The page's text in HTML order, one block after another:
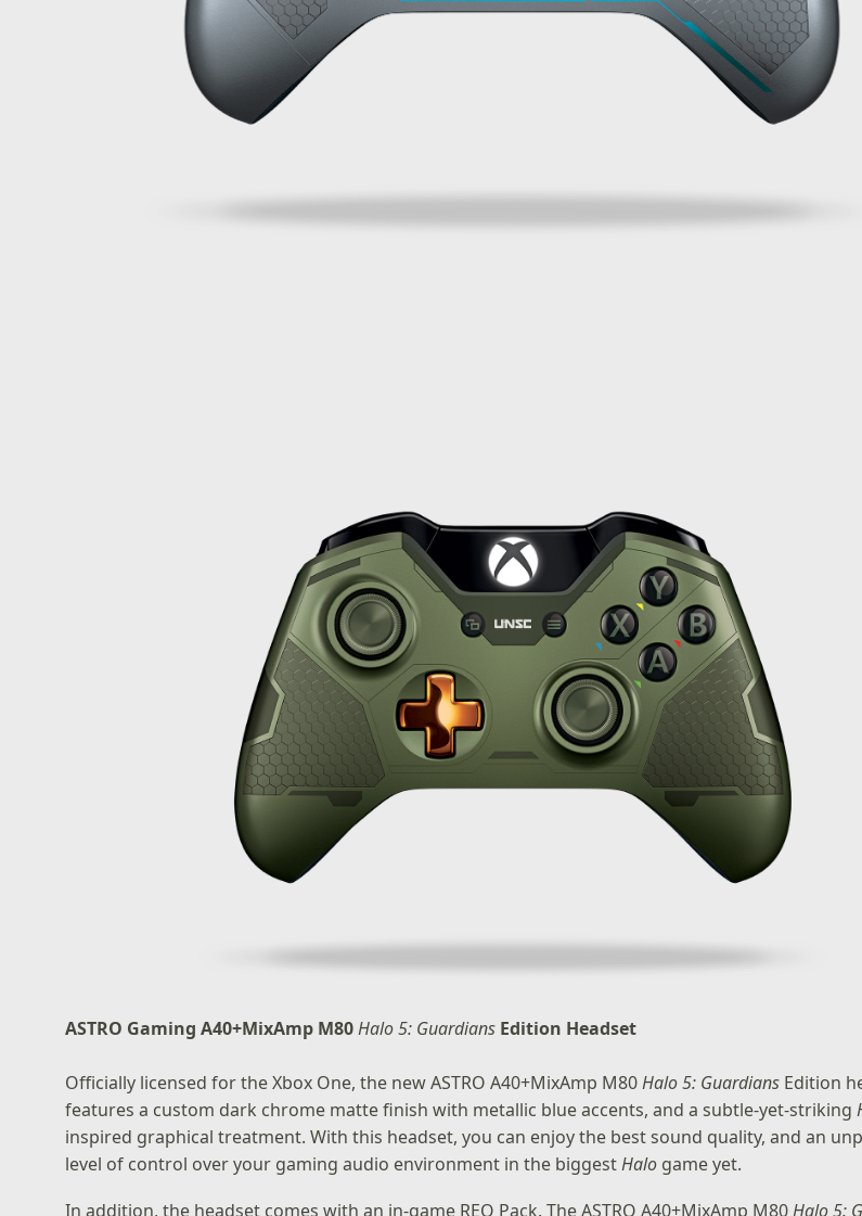
ASTRO Gaming A40+MixAmp M80Halo 5: Guardians Edition Headset
Officially licensed for the Xbox One, the new ASTRO A40+MixAmp M80Halo 5: Guardians Edition
features a custom dark chrome matte finish with metallic blue accents, and a subtle-yet-striking
inspired graphical treatment. With this headset, you can enjoy the best sound quality, and an
level of control over your gaming audio environment in the biggestHalo game yet.
In addition, the headset comes with an in-game REQ Pack. The ASTRO A40+MixAmp M80 Halo 5: